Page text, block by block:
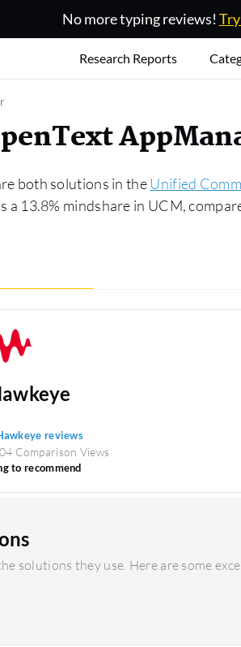
No more typing reviews!
Research Reports
both solutions in theUnified
a 13.8% mindshare in UCM,
reviews
Comparison Views
to recommend
solutions they use. Here are some